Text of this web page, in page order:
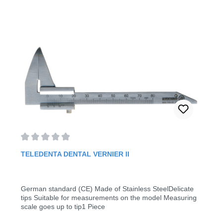
TELEDENTA DENTAL VERNIER II
German standard (CE) Made of Stainless SteelDelicate
tips Suitable for measurements on the model Measuring
scale goes up to tip1 Piece